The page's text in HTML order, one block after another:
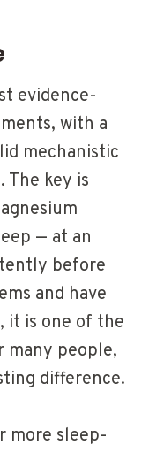
evidence-
with a
mechanistic
The key is
— at an
before
and have
it is one of the
many people,
difference.
more sleep-